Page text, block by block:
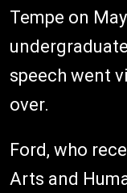
Tempe on
speech went
over.
Ford, who
Arts and